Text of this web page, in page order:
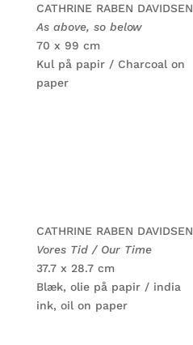
CATHRINE RABEN DAVIDSEN
As above, so below
70 x 99 cm
Kul på papir / Charcoal on
paper
CATHRINE RABEN DAVIDSEN
Vores Tid / Our Time
37.7 x 28.7 cm
Blæk, olie på papir / india
ink, oil on paper